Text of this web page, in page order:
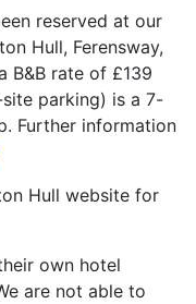
reserved at our
Hull, Ferensway,
B&B rate of £139
parking) is a 7-
Further information
Hull website for
own hotel
are not able to